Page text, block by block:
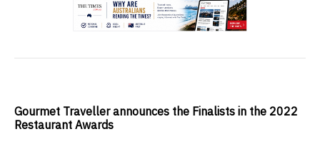
Gourmet Traveller announces the Finalists in the 2022
Restaurant Awards